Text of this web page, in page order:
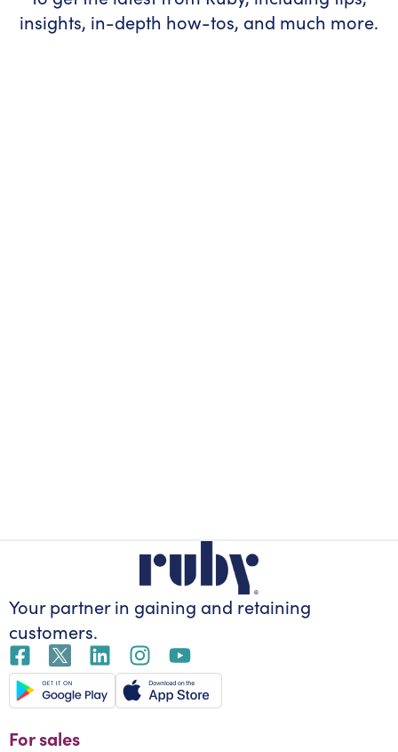
insights, in-depth how-tos, and much more.
Your partner in gaining and retaining
customers.
For sales